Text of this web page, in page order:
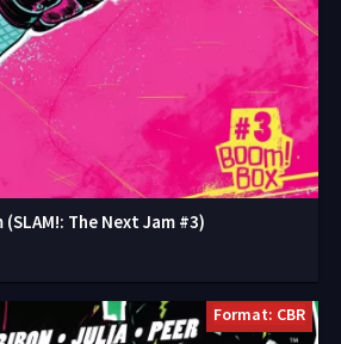
(SLAM!: The Next Jam #3)
Format: CBR